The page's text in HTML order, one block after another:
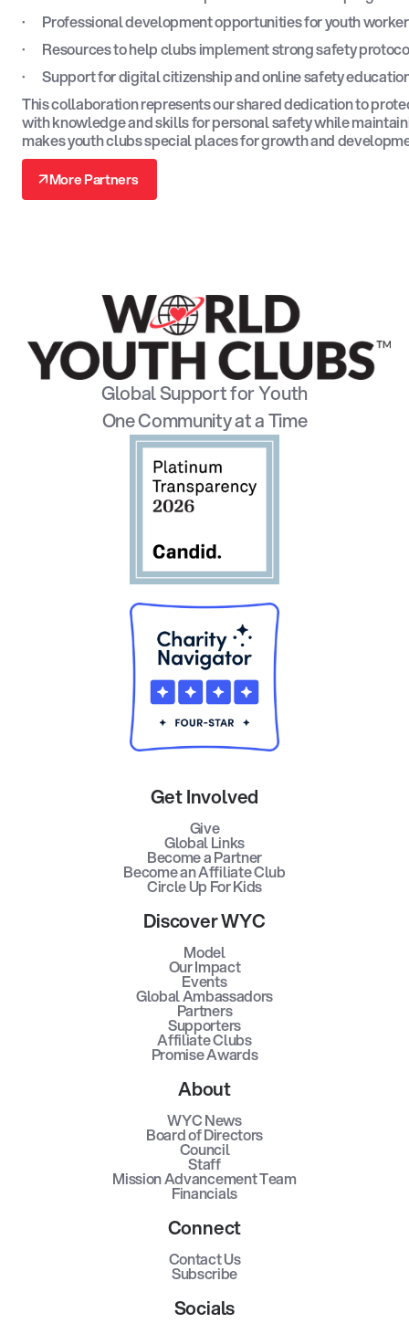
· Professional development opportunities for youth
· Resources to help clubs implement strong safety
· Support for digital citizenship and online safety
This collaboration represents our shared dedication to
with knowledge and skills for personal safety while
makes youth clubs special places for growth and
↗
↗
More Partners
Global Support for Youth
One Community at a Time
Get Involved
Give
Global Links
Become a Partner
Become an Affiliate Club
Circle Up For Kids
Discover WYC
Model
Our Impact
Events
Global Ambassadors
Partners
Supporters
Affiliate Clubs
Promise Awards
About
WYC News
Board of Directors
Council
Staff
Mission Advancement Team
Financials
Connect
Contact Us
Subscribe
Socials